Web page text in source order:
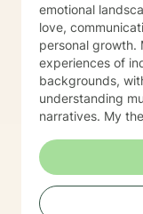
emotional
love,
personal growth.
experiences of
backgrounds,
understanding
narratives. My therapeutic work spans a wide range of
relationship
transitions. I am
meaningful
resilience, and